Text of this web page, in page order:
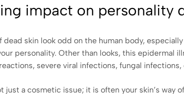
impact on personality
dead skin look odd on the human body,
personality. Other than looks, this epidermal
severe viral infections, fungal infections,
just a cosmetic issue; it is often your skin’s way